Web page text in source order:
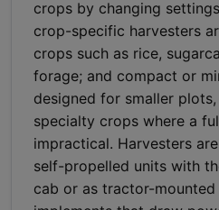
crops by changing
crop-specific harvesters
crops such as rice,
forage; and compact or
designed for smaller
specialty crops where a
impractical. Harvesters
self-propelled units with
cab or as tractor-